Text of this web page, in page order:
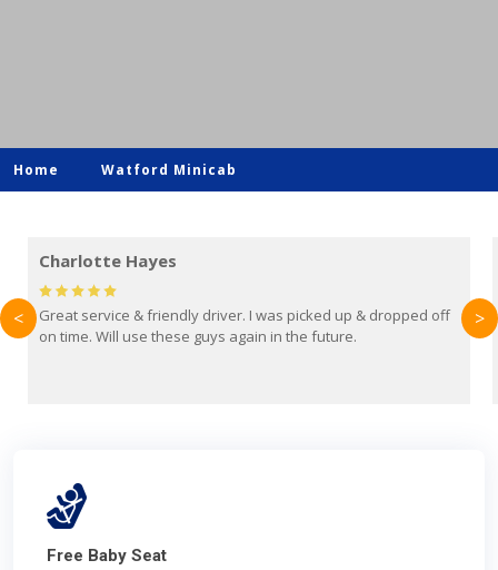
Home Watford Minicab
off
Mark Evans
Brilliant service from Britain Airport Transfers. This was my
first time using them and I absolutely recommend them to
< >
Free Baby Seat